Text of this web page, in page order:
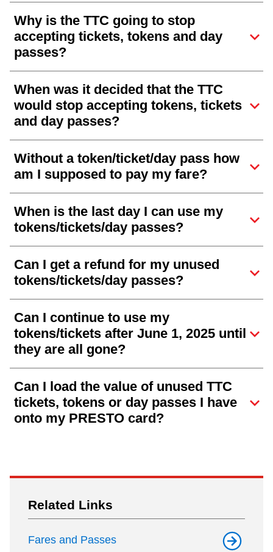
Why is the TTC going to stop
accepting tickets, tokens and day
passes?
When was it decided that the TTC
would stop accepting tokens, tickets
and day passes?
Without a token/ticket/day pass how
am I supposed to pay my fare?
When is the last day I can use my
tokens/tickets/day passes?
Can I get a refund for my unused
tokens/tickets/day passes?
Can I continue to use my
tokens/tickets after June 1, 2025 until
they are all gone?
Can I load the value of unused TTC
tickets, tokens or day passes I have
onto my PRESTO card?
Related Links
Fares and Passes